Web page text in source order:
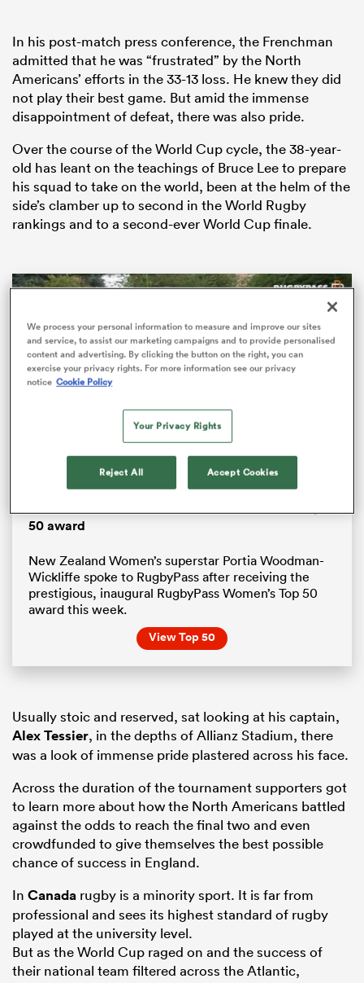
In his post-match press conference, the Frenchman
admitted that he was “frustrated” by the North
Americans’ efforts in the 33-13 loss. He knew they did
not play their best game. But amid the immense
disappointment of defeat, there was also pride.
Over the course of the World Cup cycle, the 38-year-
old has leant on the teachings of Bruce Lee to prepare
his squad to take on the world, been at the helm of the
side’s clamber up to second in the World Rugby
rankings and to a second-ever World Cup finale.
Pause Unmute
Loaded:
34.84%
50 award
New Zealand Women’s superstar Portia Woodman-
Wickliffe spoke to RugbyPass after receiving the
prestigious, inaugural RugbyPass Women’s Top 50
award this week.
View Top 50
Usually stoic and reserved, sat looking at his captain,
Alex Tessier, in the depths of Allianz Stadium, there
was a look of immense pride plastered across his face.
Across the duration of the tournament supporters got
to learn more about how the North Americans battled
against the odds to reach the final two and even
crowdfunded to give themselves the best possible
chance of success in England.
In Canada rugby is a minority sport. It is far from
professional and sees its highest standard of rugby
played at the university level.
But as the World Cup raged on and the success of
their national team filtered across the Atlantic,
We process your personal information to measure and improve our sites
and service, to assist our marketing campaigns and to provide personalised
content and advertising. By clicking the button on the right, you can
exercise your privacy rights. For more information see our privacy
notice Cookie Policy
Your Privacy Rights
Reject All Accept Cookies